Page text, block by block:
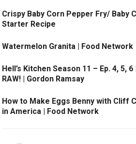
Crispy Baby Corn Pepper Fry/ Baby
Starter Recipe
Watermelon Granita | Food Network
Hell’s Kitchen Season 11 – Ep. 4, 5,
RAW! | Gordon Ramsay
How to Make Eggs Benny with Cliff
in America | Food Network